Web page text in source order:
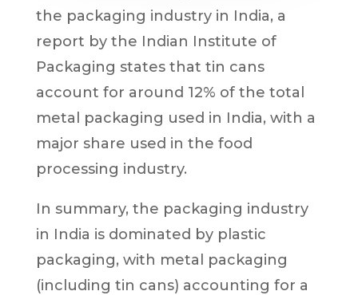
the packaging industry in India, a
report by the Indian Institute of
Packaging states that tin cans
account for around 12% of the total
metal packaging used in India, with a
major share used in the food
processing industry.
In summary, the packaging industry
in India is dominated by plastic
packaging, with metal packaging
(including tin cans) accounting for a